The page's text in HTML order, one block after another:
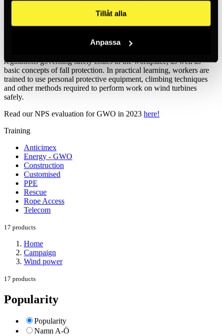
Tillåt alla
Anpassa
developing knowledge and skills around risk assessment, use of
personal protective equipment and techniques for safe access and
egress from wind turbines.
The training programmes include both theoretical and practical
regulations governing safety issues in the workplace, as well as
basic concepts of fall protection. In practical learning, workers are
trained to use personal protective equipment, climbing techniques
and other methods required to perform work on wind turbines
safely.
Read our NPS evaluation for GWO in 2023 here!
Training
Anticimex
Energy - GWO
Construction
Customised
PPE
Rescue
Rope Access
Telecom
17 products
Home
Campaign
Wind power
17 products
Popularity
Popularity
Namn A-Ö